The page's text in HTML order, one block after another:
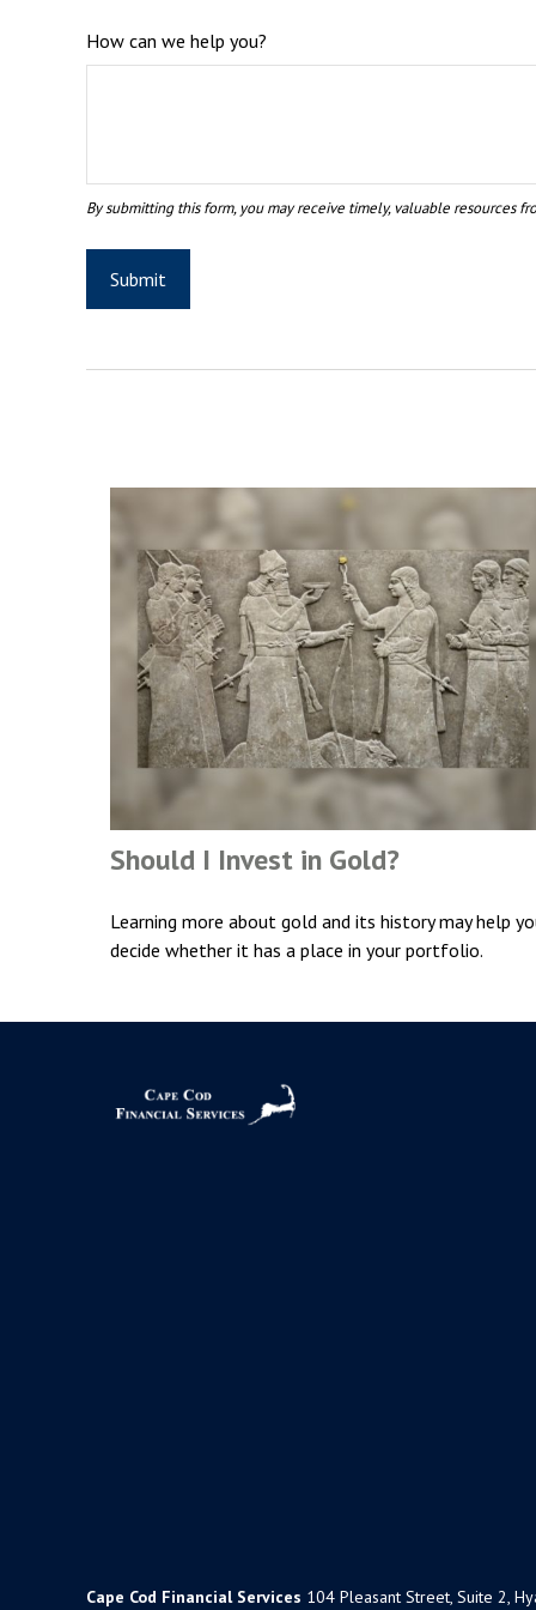
How can we help you?
Should I Invest in Gold?
Learning more about gold and its history may help
decide whether it has a place in your portfolio.
Cape Cod Financial Services 104 Pleasant Street, Suite 2,